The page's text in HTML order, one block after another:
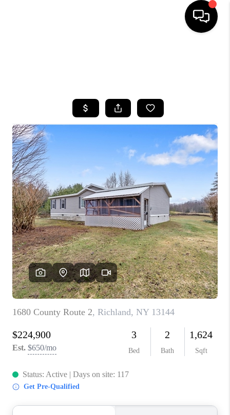
TOP AREAS
BUYING
SELLING
FINANCING
HOME VALUE
WHO WE ARE
REVIEWS
CAREERS
ABOUT PLACE
CONNECT
BLOG